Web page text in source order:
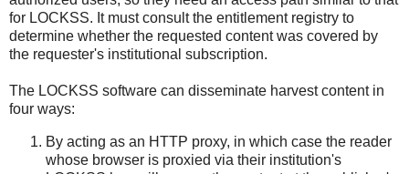
for LOCKSS. It must consult the entitlement registry to
determine whether the requested content was covered by
the requester's institutional subscription.
The LOCKSS software can disseminate harvest content in
four ways:
By acting as an HTTP proxy, in which case the reader
whose browser is proxied via their institution's